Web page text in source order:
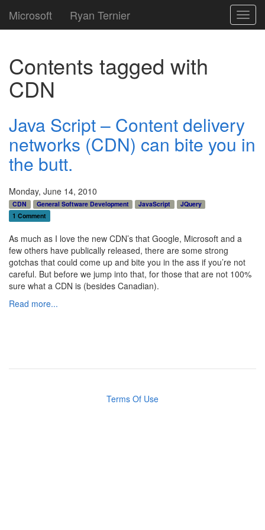
Microsoft Ryan Ternier
Contents tagged with
CDN
Java Script – Content delivery
networks (CDN) can bite you in
the butt.
Monday, June 14, 2010
CDN General Software Development JavaScript
JQuery
1 Comment
As much as I love the new CDN’s that Google, Microsoft and a
few others have publically released, there are some strong
gotchas that could come up and bite you in the ass if you’re not
careful. But before we jump into that, for those that are not 100%
sure what a CDN is (besides Canadian).
Read more...
Terms Of Use